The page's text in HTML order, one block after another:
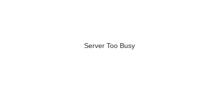
Server Too Busy